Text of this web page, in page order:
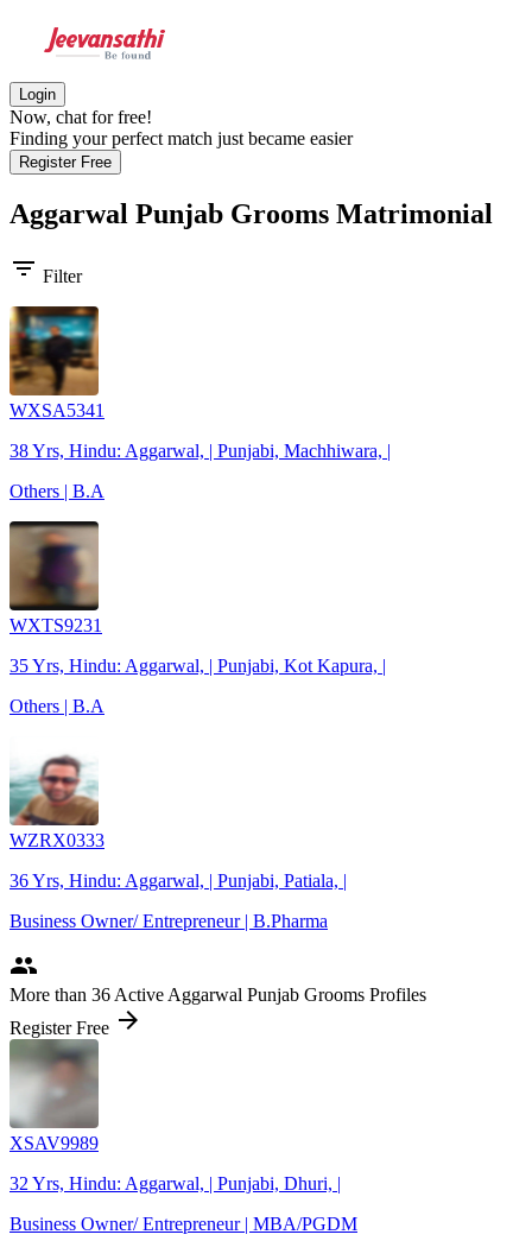
Login
Now, chat for free!
Finding your perfect match just became easier
Register Free
Aggarwal Punjab Grooms Matrimonial
filter_list Filter
WXSA5341
38 Yrs, Hindu: Aggarwal, | Punjabi, Machhiwara, |
Others | B.A
WXTS9231
35 Yrs, Hindu: Aggarwal, | Punjabi, Kot Kapura, |
Others | B.A
WZRX0333
36 Yrs, Hindu: Aggarwal, | Punjabi, Patiala, |
Business Owner/ Entrepreneur | B.Pharma
people
More than 36 Active Aggarwal Punjab Grooms Profiles
Register Free arrow_forward
XSAV9989
32 Yrs, Hindu: Aggarwal, | Punjabi, Dhuri, |
Business Owner/ Entrepreneur | MBA/PGDM